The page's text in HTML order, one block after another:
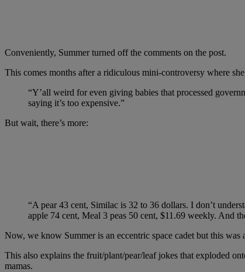
Conveniently, Summer turned off the comments on the post.
This comes months after a ridiculous mini-controversy where
“Y’all weird for even giving babies that processed
saying it’s too expensive.”
But wait, there’s more:
“A pear 43 cent, Similac is 32 to 36 dollars. I don’t
apple 74 cent, Meal 3 peas 50 cent, $11.69 weekly. And
Now, we know Summer is an eccentric space cadet but this
This also explains the fruit/plant/pear/leaf jokes that exploded
mamas.